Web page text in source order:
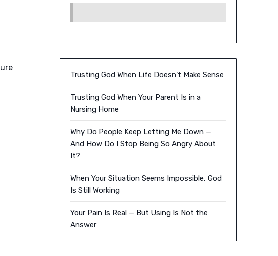
Trusting God When Life Doesn’t Make Sense
Trusting God When Your Parent Is in a
Nursing Home
Why Do People Keep Letting Me Down —
And How Do I Stop Being So Angry About
It?
When Your Situation Seems Impossible, God
Is Still Working
Your Pain Is Real — But Using Is Not the
Answer